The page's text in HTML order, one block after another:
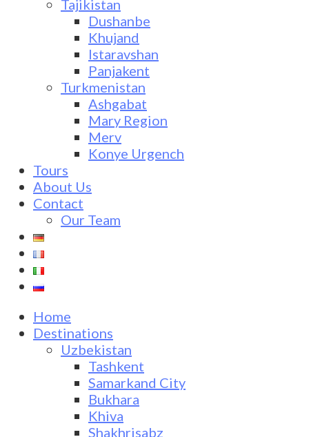
Tajikistan
Dushanbe
Khujand
Istaravshan
Panjakent
Turkmenistan
Ashgabat
Mary Region
Merv
Konye Urgench
Tours
About Us
Contact
Our Team
Home
Destinations
Uzbekistan
Tashkent
Samarkand City
Bukhara
Khiva
Shakhrisabz